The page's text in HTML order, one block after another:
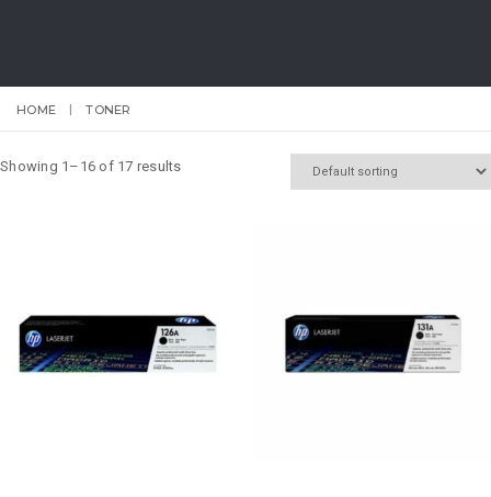
HOME TONER
Showing 1–16 of 17 results